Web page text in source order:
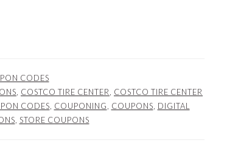
CODES
COSTCO TIRE CENTER
COSTCO TIRE CENTER
CODES COUPONING COUPONS DIGITAL
STORE COUPONS